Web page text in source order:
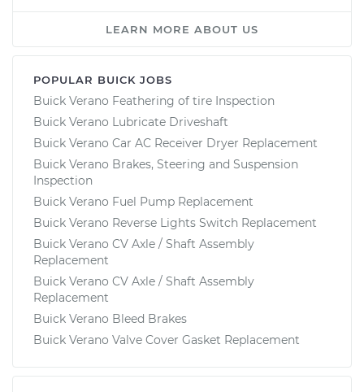
LEARN MORE ABOUT US
POPULAR BUICK JOBS
Buick Verano Feathering of tire Inspection
Buick Verano Lubricate Driveshaft
Buick Verano Car AC Receiver Dryer Replacement
Buick Verano Brakes, Steering and Suspension
Inspection
Buick Verano Fuel Pump Replacement
Buick Verano Reverse Lights Switch Replacement
Buick Verano CV Axle / Shaft Assembly
Replacement
Buick Verano CV Axle / Shaft Assembly
Replacement
Buick Verano Bleed Brakes
Buick Verano Valve Cover Gasket Replacement